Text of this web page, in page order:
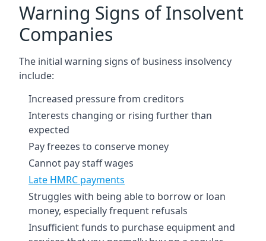
Warning Signs of Insolvent
Companies
The initial warning signs of business insolvency
include:
Increased pressure from creditors
Interests changing or rising further than
expected
Pay freezes to conserve money
Cannot pay staff wages
Late HMRC payments
Struggles with being able to borrow or loan
money, especially frequent refusals
Insufficient funds to purchase equipment and